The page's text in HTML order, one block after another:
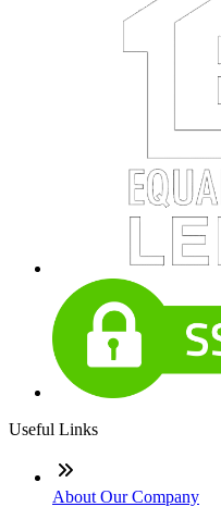
Useful Links
About Our Company